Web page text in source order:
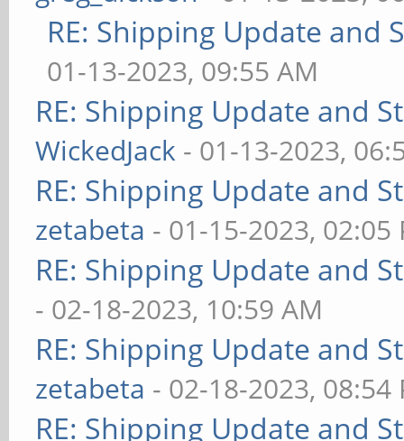
RE: Shipping Update and
01-13-2023, 09:55 AM
RE: Shipping Update and
WickedJack - 01-13-2023,
RE: Shipping Update and
zetabeta - 01-15-2023, 02:05
RE: Shipping Update and
- 02-18-2023, 10:59 AM
RE: Shipping Update and
zetabeta - 02-18-2023, 08:54
RE: Shipping Update and